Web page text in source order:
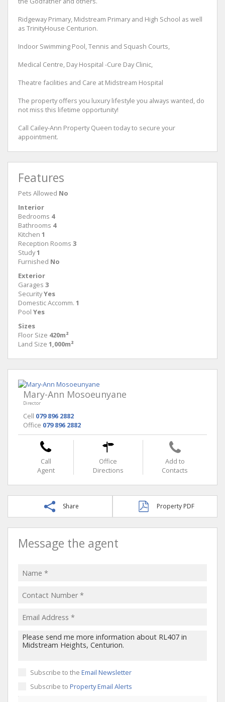
Ridgeway Primary, Midstream Primary and High School as well
as TrinityHouse Centurion.
Indoor Swimming Pool, Tennis and Squash Courts,
Medical Centre, Day Hospital -Cure Day Clinic,
Theatre facilities and Care at Midstream Hospital
The property offers you luxury lifestyle you always wanted, do
not miss this lifetime opportunity!
Call Cailey-Ann Property Queen today to secure your
appointment.
Features
Pets Allowed No
Interior
Bedrooms 4
Bathrooms 4
Kitchen 1
Reception Rooms 3
Study1
Furnished No
Exterior
Garages 3
SecurityYes
Domestic Accomm. 1
Pool Yes
Sizes
Floor Size 420m²
Land Size 1,000m²
Mary-Ann Mosoeunyane
Director
Cell 079 896 2882
Office 079 896 2882
Call
Agent
Office
Directions
Add to
Contacts
Share Property PDF
Message the agent
Subscribe to the Email Newsletter
Subscribe to Property Email Alerts